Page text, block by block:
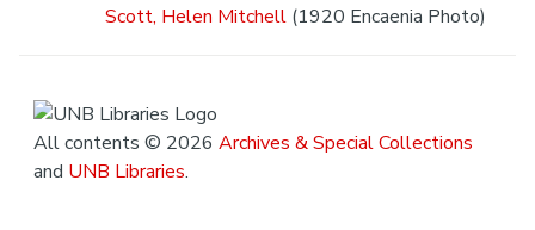
Scott, Helen Mitchell (1920 Encaenia Photo)
All contents © 2026 Archives & Special Collections
and UNB Libraries.